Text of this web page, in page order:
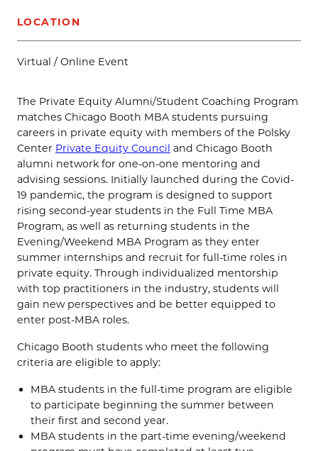
LOCATION
Virtual / Online Event
The Private Equity Alumni/Student Coaching Program
matches Chicago Booth MBA students pursuing
careers in private equity with members of the Polsky
Center Private Equity Council and Chicago Booth
alumni network for one-on-one mentoring and
advising sessions. Initially launched during the Covid-
19 pandemic, the program is designed to support
rising second-year students in the Full Time MBA
Program, as well as returning students in the
Evening/Weekend MBA Program as they enter
summer internships and recruit for full-time roles in
private equity. Through individualized mentorship
with top practitioners in the industry, students will
gain new perspectives and be better equipped to
enter post-MBA roles.
Chicago Booth students who meet the following
criteria are eligible to apply:
MBA students in the full-time program are eligible
to participate beginning the summer between
their first and second year.
MBA students in the part-time evening/weekend